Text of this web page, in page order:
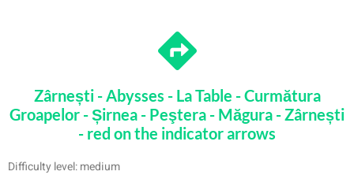
Zârnești - Abysses - La Table - Curmătura
Groapelor - Șirnea - Peştera - Măgura - Zârnești
- red on the indicator arrows
Difficulty level: medium